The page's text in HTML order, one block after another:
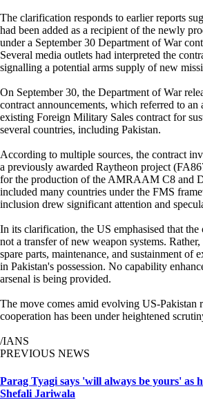
The clarification responds to earlier reports
had been added as a recipient of the newly
under a September 30 Department of War
Several media outlets had interpreted the
signalling a potential arms supply of new
On September 30, the Department of War
contract announcements, which referred to an
existing Foreign Military Sales contract for
several countries, including Pakistan.
According to multiple sources, the contract
a previously awarded Raytheon project
for the production of the AMRAAM C8 and
included many countries under the FMS
inclusion drew significant attention and
In its clarification, the US emphasised that the
not a transfer of new weapon systems.
spare parts, maintenance, and sustainment of
in Pakistan's possession. No capability
arsenal is being provided.
The move comes amid evolving US-Pakistan
cooperation has been under heightened
/IANS
PREVIOUS NEWS
Parag Tyagi says 'will always be yours' as
Shefali Jariwala